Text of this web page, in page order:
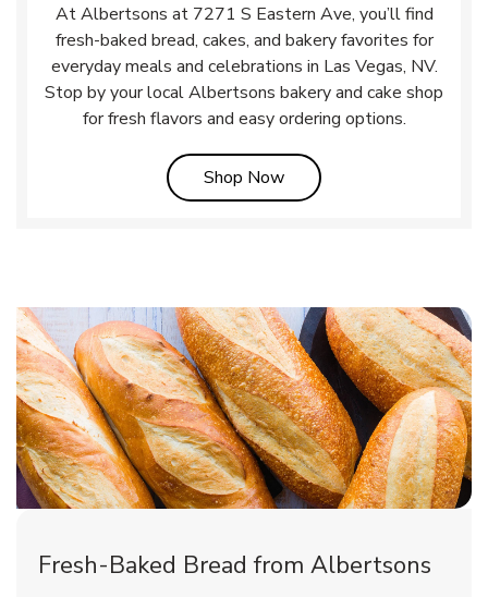
At Albertsons at 7271 S Eastern Ave, you’ll find
fresh-baked bread, cakes, and bakery favorites for
everyday meals and celebrations in Las Vegas, NV.
Stop by your local Albertsons bakery and cake shop
for fresh flavors and easy ordering options.
Shop NowLink Opens in New Tab
Fresh-Baked Bread from Albertsons